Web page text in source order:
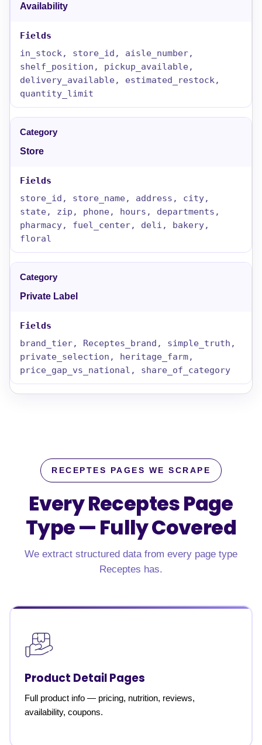
Availability
in_stock, store_id, aisle_number,
shelf_position, pickup_available,
delivery_available, estimated_restock,
quantity_limit
Store
store_id, store_name, address, city,
state, zip, phone, hours, departments,
pharmacy, fuel_center, deli, bakery,
floral
Private Label
brand_tier, Receptes_brand, simple_truth,
private_selection, heritage_farm,
price_gap_vs_national, share_of_category
RECEPTES PAGES WE SCRAPE
Every Receptes Page
Type —Fully Covered
We extract structured data from every page type
Receptes has.
Product Detail Pages
Full product info — pricing, nutrition, reviews,
availability, coupons.